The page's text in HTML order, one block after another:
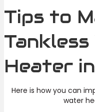
Tips to
Heater
Here is how you can
water